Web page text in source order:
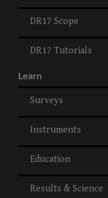
DR17 Scope
DR17 Tutorials
Learn
Surveys
Instruments
Education
Results & Science